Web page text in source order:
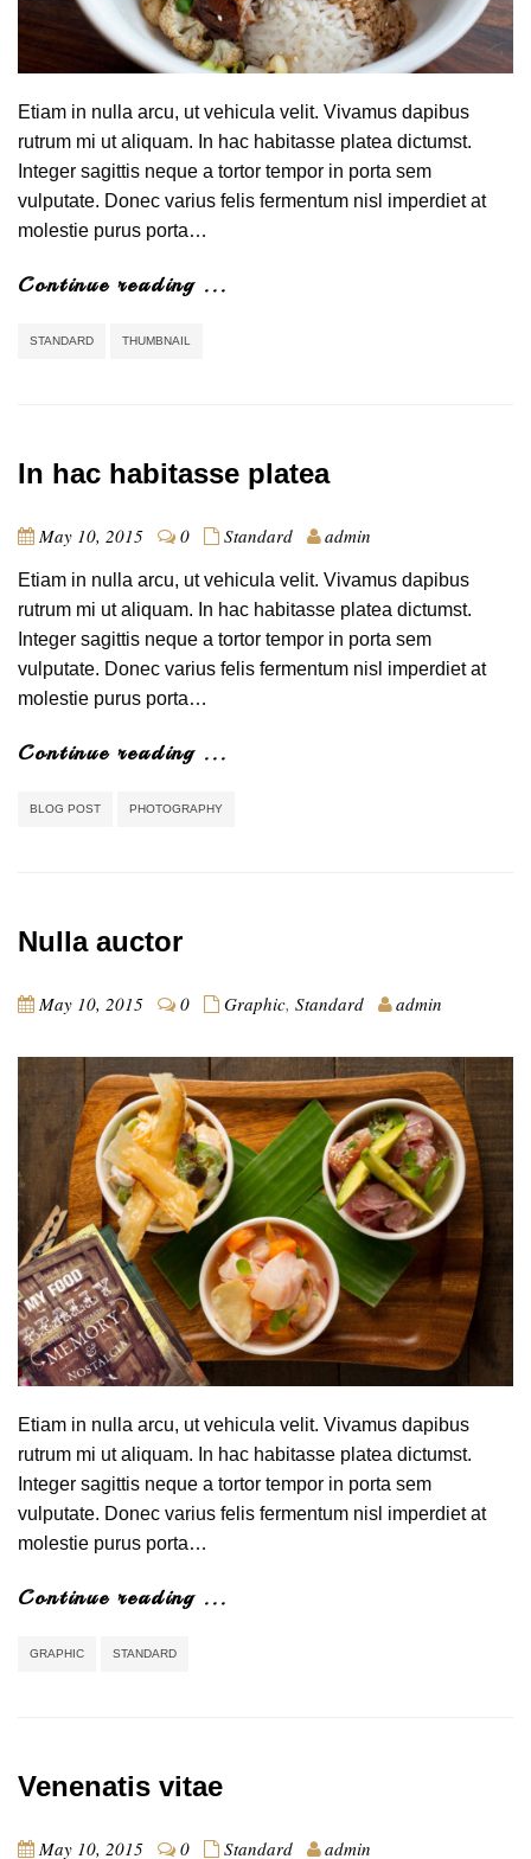
Etiam in nulla arcu, ut vehicula velit. Vivamus dapibus
rutrum mi ut aliquam. In hac habitasse platea dictumst.
Integer sagittis neque a tortor tempor in porta sem
vulputate. Donec varius felis fermentum nisl imperdiet at
molestie purus porta…
Continue reading ...
STANDARD THUMBNAIL
In hac habitasse platea
May 10, 2015 0 Standard admin
Etiam in nulla arcu, ut vehicula velit. Vivamus dapibus
rutrum mi ut aliquam. In hac habitasse platea dictumst.
Integer sagittis neque a tortor tempor in porta sem
vulputate. Donec varius felis fermentum nisl imperdiet at
molestie purus porta…
Continue reading ...
BLOG POST PHOTOGRAPHY
Nulla auctor
May 10, 2015 0 Graphic, Standard admin
Etiam in nulla arcu, ut vehicula velit. Vivamus dapibus
rutrum mi ut aliquam. In hac habitasse platea dictumst.
Integer sagittis neque a tortor tempor in porta sem
vulputate. Donec varius felis fermentum nisl imperdiet at
molestie purus porta…
Continue reading ...
GRAPHIC STANDARD
Venenatis vitae
May 10, 2015 0 Standard admin